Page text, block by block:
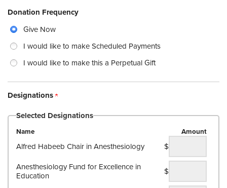
Donation Frequency
Give Now
I would like to make Scheduled Payments
I would like to make this a Perpetual Gift
Designations
Selected Designations
Name Amount
Alfred Habeeb Chair in Anesthesiology $
Anesthesiology Fund for Excellence in
Education
$